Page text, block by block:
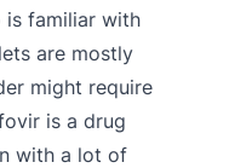
familiar with
are mostly
might require
is a drug
with a lot of